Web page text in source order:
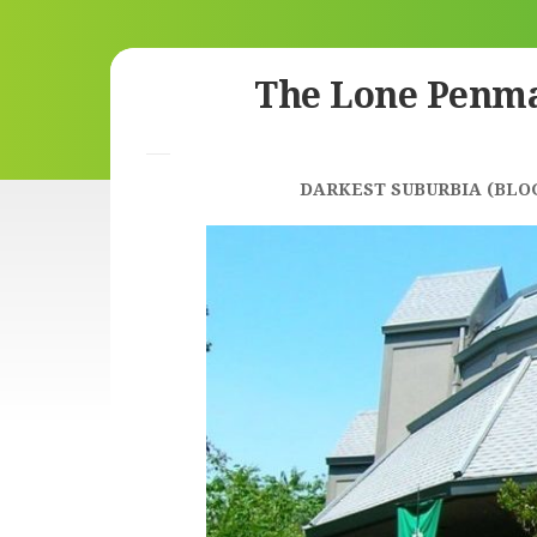
The Lone
DARKEST SUBURBIA